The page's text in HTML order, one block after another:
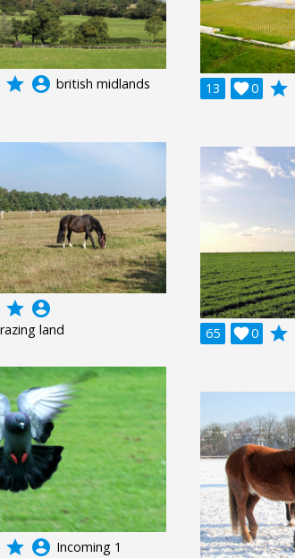
grade account_circle british midlands 13 0
 grade
grade account_circle
land 65 0
 grade
grade account_circle Incoming 1